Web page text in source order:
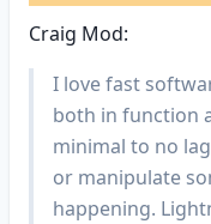
Craig Mod:
I love fast
both in function
minimal to no
or manipulate
happening.